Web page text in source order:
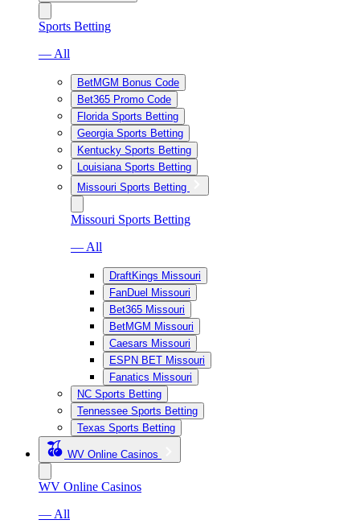
Sports Betting
— All
BetMGM Bonus Code
Bet365 Promo Code
Florida Sports Betting
Georgia Sports Betting
Kentucky Sports Betting
Louisiana Sports Betting
Missouri Sports Betting
Missouri Sports Betting
— All
DraftKings Missouri
FanDuel Missouri
Bet365 Missouri
BetMGM Missouri
Caesars Missouri
ESPN BET Missouri
Fanatics Missouri
NC Sports Betting
Tennessee Sports Betting
Texas Sports Betting
WV Online Casinos
WV Online Casinos
— All